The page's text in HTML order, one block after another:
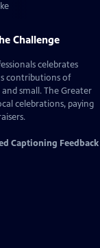
Challenge
celebrates
contributions of
small. The Greater
celebrations, paying
Captioning Feedback